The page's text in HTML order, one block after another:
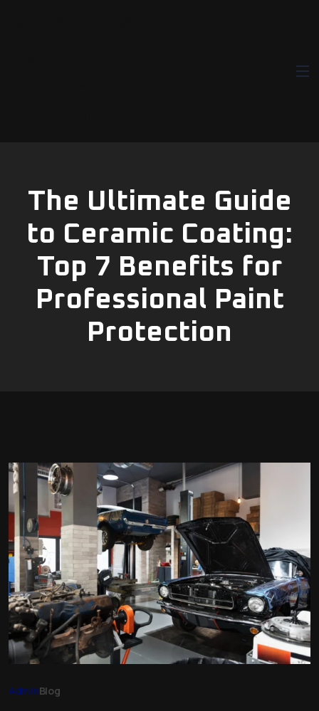
The Ultimate Guide
to Ceramic Coating:
Top 7 Benefits for
Professional Paint
Protection
AdminBlog